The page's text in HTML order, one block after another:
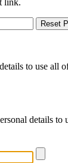
link.
Reset
to use all
details to